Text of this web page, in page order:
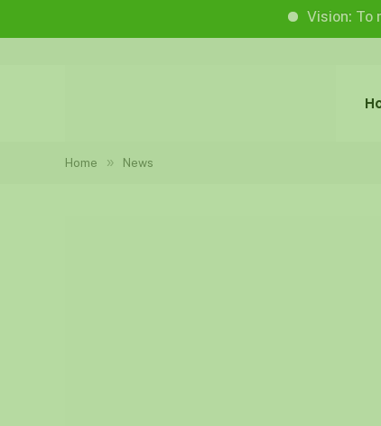
Vision: To make
Home » News